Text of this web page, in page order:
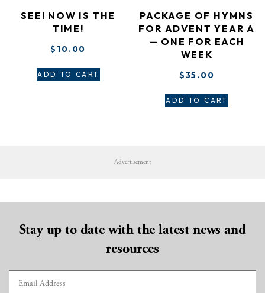
SEE! NOW IS THE
TIME!
$ 10.00
ADD TO CART
PACKAGE OF HYMNS
FOR ADVENT YEAR A
— ONE FOR EACH
WEEK
$35.00
ADD TO CART
Advertisement
Stay up to date with the latest news and
resources